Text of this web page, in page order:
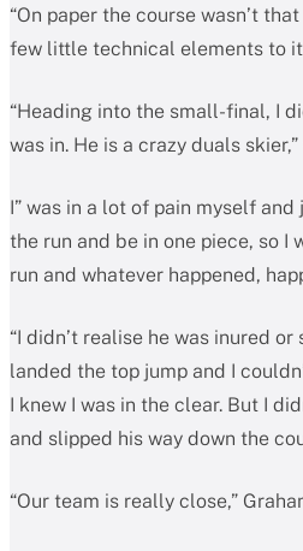
“On paper the course wasn’t
few little technical elements to
“Heading into the small-final, I
was in. He is a crazy duals
I” was in a lot of pain myself
the run and be in one piece, so I
run and whatever happened,
“I didn’t realise he was inured or
landed the top jump and I
I knew I was in the clear. But I
and slipped his way down the
“Our team is really close,”